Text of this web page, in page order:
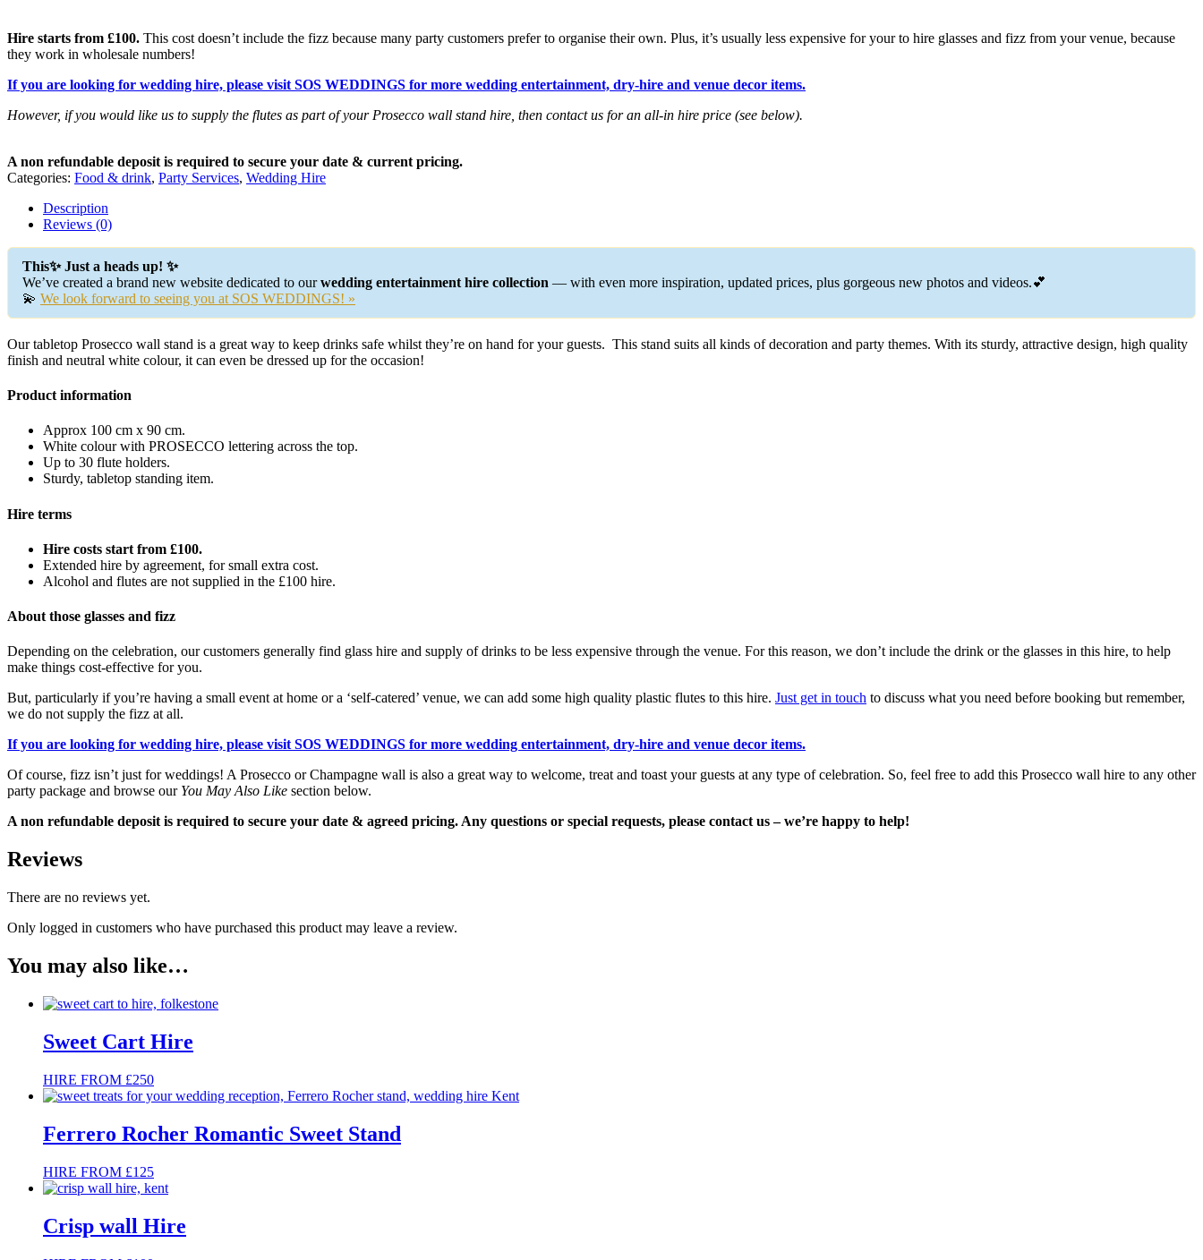
Hire starts from £100. This cost doesn’t include the fizz because many party customers prefer to organise their own. Plus, it’s usually less expensive for your to hire glasses and fizz from your venue, because
they work in wholesale numbers!
If you are looking for wedding hire, please visit SOS WEDDINGS for more wedding entertainment, dry-hire and venue decor items.
However, if you would like us to supply the flutes as part of your Prosecco wall stand hire, then contact us for an all-in hire price (see below).
A non refundable deposit is required to secure your date & current pricing.
Categories: Food & drink, Party Services, Wedding Hire
Description
Reviews (0)
This✨ Just a heads up! ✨
We’ve created a brand new website dedicated to ourwedding entertainment hire collection — with even more inspiration, updated prices, plus gorgeous new photos and videos.💕
💫 We look forward to seeing you at SOS WEDDINGS! »
Our tabletop Prosecco wall stand is a great way to keep drinks safe whilst they’re on hand for your guests. This stand suits all kinds of decoration and party themes. With its sturdy, attractive design, high quality
finish and neutral white colour, it can even be dressed up for the occasion!
Product information
Approx 100 cm x 90 cm.
White colour with PROSECCO lettering across the top.
Up to 30 flute holders.
Sturdy, tabletop standing item.
Hire terms
Hire costs start from £100.
Extended hire by agreement, for small extra cost.
Alcohol and flutes are not supplied in the £100 hire.
About those glasses and fizz
Depending on the celebration, our customers generally find glass hire and supply of drinks to be less expensive through the venue. For this reason, we don’t include the drink or the glasses in this hire, to help
make things cost-effective for you.
But, particularly if you’re having a small event at home or a ‘self-catered’ venue, we can add some high quality plastic flutes to this hire. Just get in touch to discuss what you need before booking but remember,
we do not supply the fizz at all.
If you are looking for wedding hire, please visit SOS WEDDINGS for more wedding entertainment, dry-hire and venue decor items.
Of course, fizz isn’t just for weddings! A Prosecco or Champagne wall is also a great way to welcome, treat and toast your guests at any type of celebration. So, feel free to add this Prosecco wall hire to any other
party package and browse our You May Also Like section below.
A non refundable deposit is required to secure your date & agreed pricing. Any questions or special requests, please contact us – we’re happy to help!
Reviews
There are no reviews yet.
Only logged in customers who have purchased this product may leave a review.
You may also like…
Sweet Cart Hire
HIRE FROM £250
Ferrero Rocher Romantic Sweet Stand
HIRE FROM £125
Crisp wall Hire